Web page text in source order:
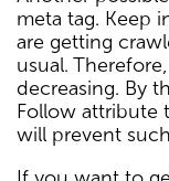
meta tag. Keep
are getting
usual.
decreasing. By
Follow attribute
will prevent